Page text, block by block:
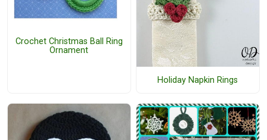
Crochet Christmas Ball Ring
Ornament
Holiday Napkin Rings